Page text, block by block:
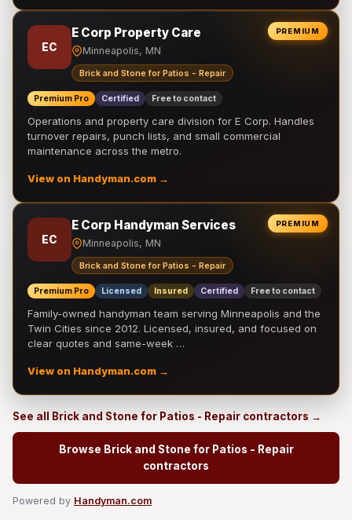
PREMIUM
EC
E Corp Property Care
Minneapolis, MN
Brick and Stone for Patios - Repair
Premium Pro Certified Free to contact
Operations and property care division for E Corp. Handles
turnover repairs, punch lists, and small commercial
maintenance across the metro.
View on Handyman.com →
PREMIUM
EC
E Corp Handyman Services
Minneapolis, MN
Brick and Stone for Patios - Repair
Premium Pro Licensed Insured Certified Free to contact
Family-owned handyman team serving Minneapolis and the
Twin Cities since 2012. Licensed, insured, and focused on
clear quotes and same-week …
View on Handyman.com →
See all Brick and Stone for Patios - Repair contractors →
Browse Brick and Stone for Patios - Repair
contractors
Powered by Handyman.com